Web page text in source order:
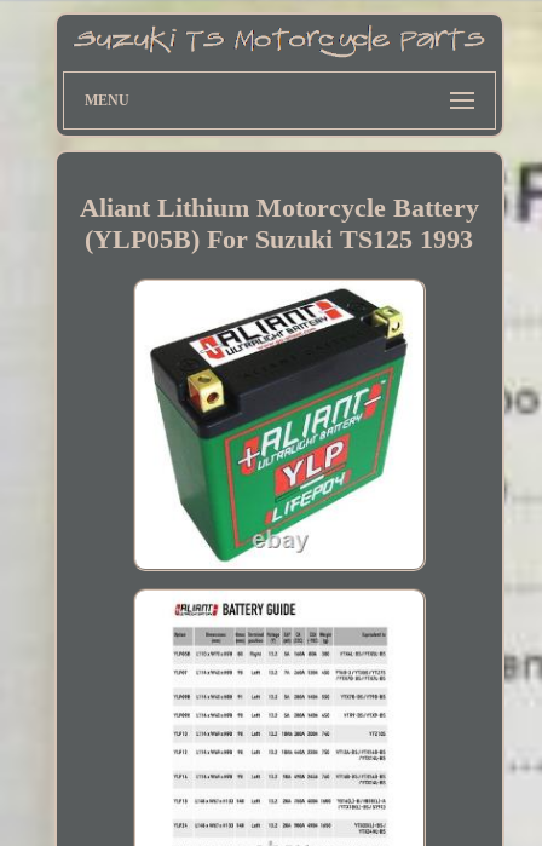
MENU
Aliant Lithium Motorcycle Battery
(YLP05B) For Suzuki TS125 1993